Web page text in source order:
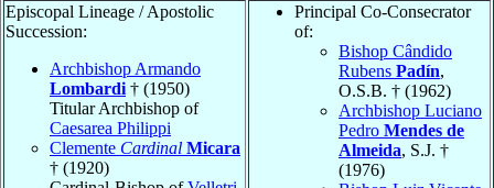
Episcopal Lineage / Apostolic
Succession:
Archbishop Armando
Lombardi † (1950)
Titular Archbishop of
Caesarea Philippi
Clemente Cardinal Micara
† (1920)
Principal Co-Consecrator
of:
Bishop Cândido
Rubens Padín,
O.S.B. † (1962)
Archbishop Luciano
Pedro Mendes de
Almeida, S.J. †
(1976)